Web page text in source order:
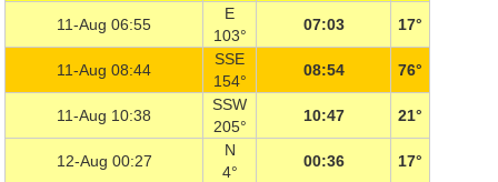
11-Aug 06:55
E
103°
07:03 17°
11-Aug 08:44
SSE
154°
08:54 76°
11-Aug 10:38
SSW
205°
10:47 21°
12-Aug 00:27
N
4°
00:36 17°